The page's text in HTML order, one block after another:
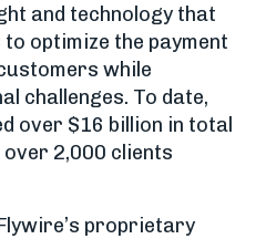
and technology that
optimize the payment
while
challenges. To date,
over $16 billion in total
2,000 clients
proprietary